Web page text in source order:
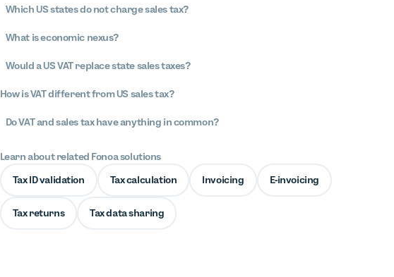
Which US states do not charge sales tax?
What is economic nexus?
Would a US VAT replace state sales taxes?
How is VAT different from US sales tax?
Do VAT and sales tax have anything in common?
Learn about related Fonoa solutions
Tax ID validation Tax calculation Invoicing E-invoicing
Tax returns Tax data sharing